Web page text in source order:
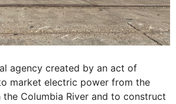
agency created by an act of
market electric power from the
the Columbia River and to construct